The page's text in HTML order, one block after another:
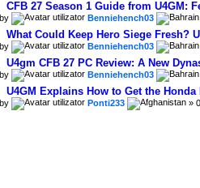
CFB 27 Season 1 Guide from U4GM:
by Benniehench03
What Could Keep Hero Siege Fresh?
by Benniehench03
U4gm CFB 27 PC Review: A New
by Benniehench03
U4GM Explains How to Get the Honda
by Ponti233 »